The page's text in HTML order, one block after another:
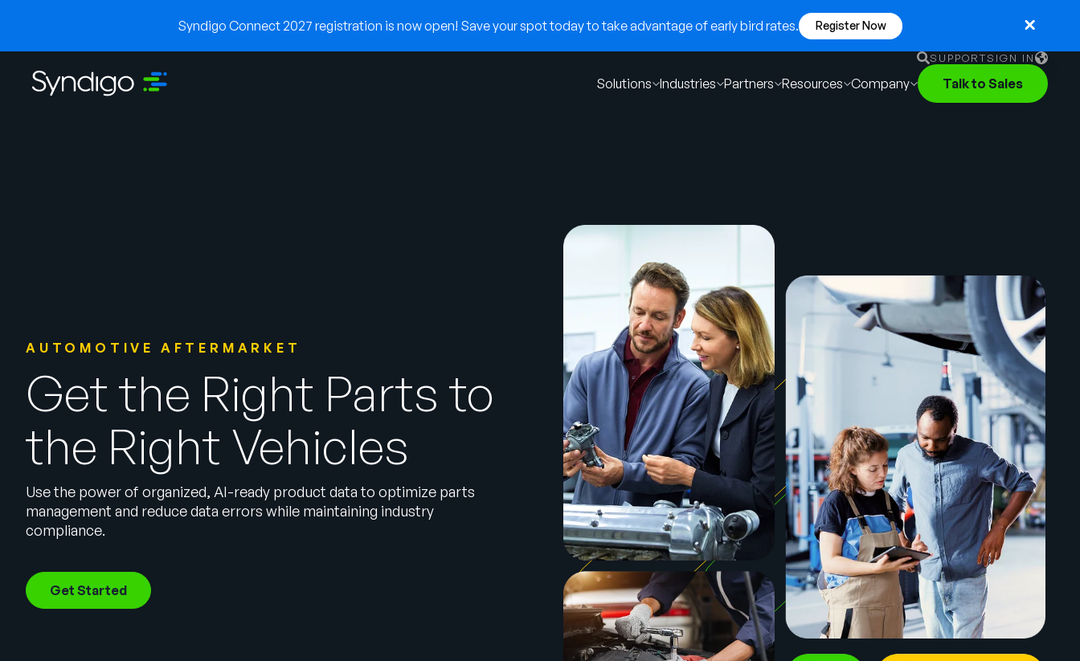
Syndigo Connect 2027 registration is now open! Save your spot today to take advantage of early bird rates. Register Now
SUPPORTSIGN IN
English
German
Solutions Industries Partners Resources Company Talk to Sales
AUTOMOTIVE AFTERMARKET
Get the Right Parts to
the Right Vehicles
Use the power of organized, AI-ready product data to optimize parts
management and reduce data errors while maintaining industry
compliance.
Get Started